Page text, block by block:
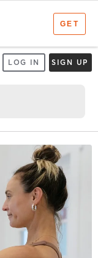
LOG IN SIGN UP